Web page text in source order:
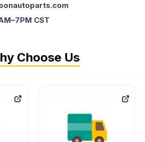
CST
Choose Us